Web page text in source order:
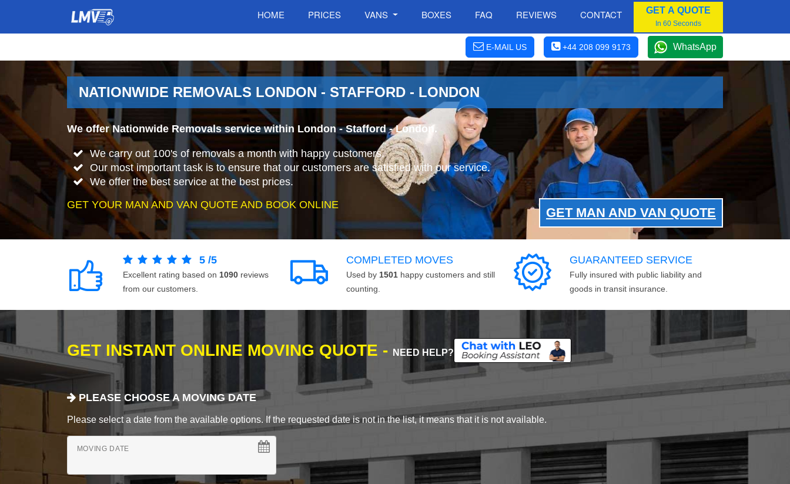
HOME PRICES VANS BOXES FAQ REVIEWS CONTACT GET A QUOTE
In 60 Seconds
E-MAIL US +44 208 099 9173 WhatsApp
NATIONWIDE REMOVALS LONDON - STAFFORD - LONDON
We offer Nationwide Removals service within London - Stafford - London.
We carry out 100's of removals a month with happy customers.
Our most important task is to ensure that our customers are satisfied with our service.
We offer the best service at the best prices.
GET YOUR MAN AND VAN QUOTE AND BOOK ONLINE
GET MAN AND VAN QUOTE
5 /5
Excellent rating based on 1090 reviews
from our customers.
COMPLETED MOVES
Used by 1501 happy customers and still
counting.
GUARANTEED SERVICE
Fully insured with public liability and
goods in transit insurance.
GET INSTANT ONLINE MOVING QUOTE - NEED HELP?
PLEASE CHOOSE A MOVING DATE
Please select a date from the available options. If the requested date is not in the list, it means that it is not available.
MOVING DATE